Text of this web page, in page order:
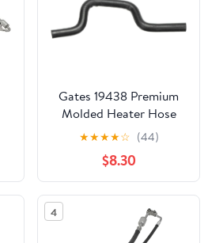
Gates 19438 Premium
Molded Heater Hose
★★★★☆ (44)
$8.30
4